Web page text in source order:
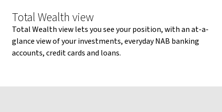
Total Wealth view
Total Wealth view lets you see your position, with an at-a-
glance view of your investments, everyday NAB banking
accounts, credit cards and loans.